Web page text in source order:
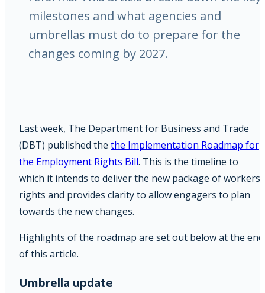
milestones and what agencies and
umbrellas must do to prepare for the
changes coming by 2027.
Last week, The Department for Business and Trade
(DBT) published the the Implementation Roadmap for
the Employment Rights Bill. This is the timeline to
which it intends to deliver the new package of workers
rights and provides clarity to allow engagers to plan
towards the new changes.
Highlights of the roadmap are set out below at the end
of this article.
Umbrella update